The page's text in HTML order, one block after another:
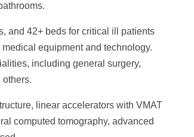
and 42+ beds for critical ill patients
equipment and technology.
including general surgery,
others.
linear accelerators with VMAT
computed tomography, advanced